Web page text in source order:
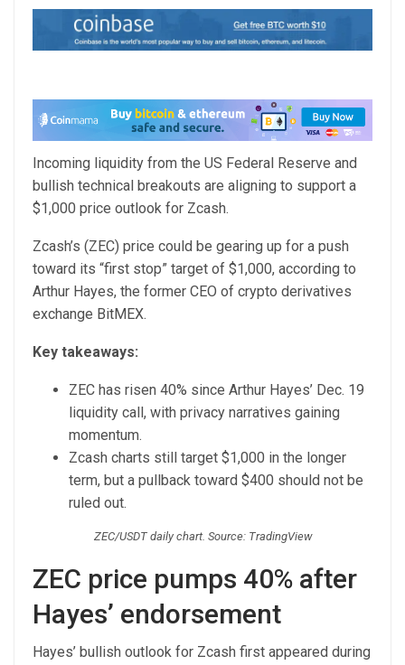
Incoming liquidity from the US Federal Reserve and
bullish technical breakouts are aligning to support a
$1,000 price outlook for Zcash.
Zcash’s (ZEC) price could be gearing up for a push
toward its “first stop” target of $1,000, according to
Arthur Hayes, the former CEO of crypto derivatives
exchange BitMEX.
Key takeaways:
ZEC has risen 40% since Arthur Hayes’ Dec. 19
liquidity call, with privacy narratives gaining
momentum.
Zcash charts still target $1,000 in the longer
term, but a pullback toward $400 should not be
ruled out.
ZEC/USDT daily chart. Source: TradingView
ZEC price pumps 40% after
Hayes’ endorsement
Hayes’ bullish outlook for Zcash first appeared during